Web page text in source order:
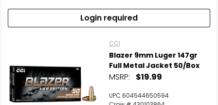
Login required
CCI
Blazer 9mm Luger 147gr
Full Metal Jacket 50/Box
MSRP: $19.99
UPC 604544650594